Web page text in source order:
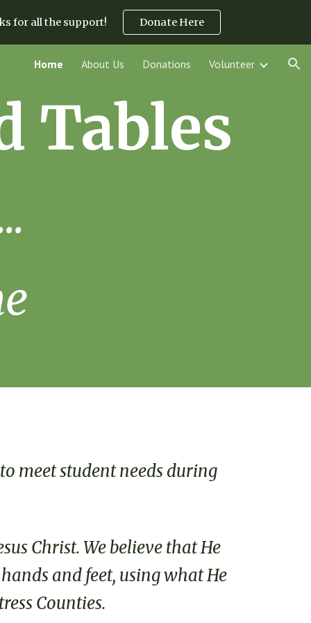
for all the support! Donate Here
Home About Us Donations Volunteer
Tables
meet student needs during
Christ. We believe that He
and feet, using what He
Counties.